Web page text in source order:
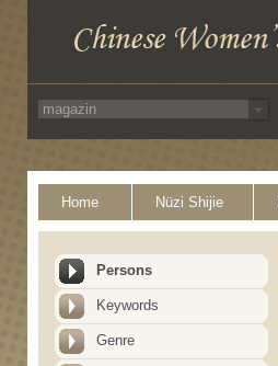
Home Nüzi Shijie
Persons
Keywords
Genre